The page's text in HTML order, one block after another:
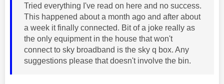
Tried everything I've read on here and no success.
This happened about a month ago and after about
a week it finally connected. Bit of a joke really as
the only equipment in the house that won't
connect to sky broadband is the sky q box. Any
suggestions please that doesn't involve the bin.